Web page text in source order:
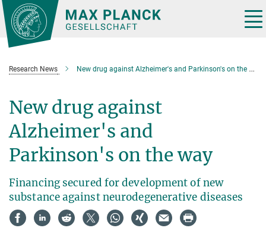
Main-
Content
Research News New drug against Alzheimer's and Parkinson's on the way
New drug against
Alzheimer's and
Parkinson's on the way
Financing secured for development of new
substance against neurodegenerative diseases